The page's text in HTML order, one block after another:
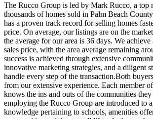
The Rucco Group is led by Mark Rucco, a top
thousands of homes sold in Palm Beach
has a proven track record for selling homes
price. On average, our listings are on the
the average for our area is 36 days. We
sales price, with the area average remaining
success is achieved through extensive
innovative marketing strategies, and a diligent
handle every step of the transaction.Both
from our extensive experience. Each member
knows the ins and outs of the communities
employing the Rucco Group are introduced to
knowledge pertaining to schools, amenities